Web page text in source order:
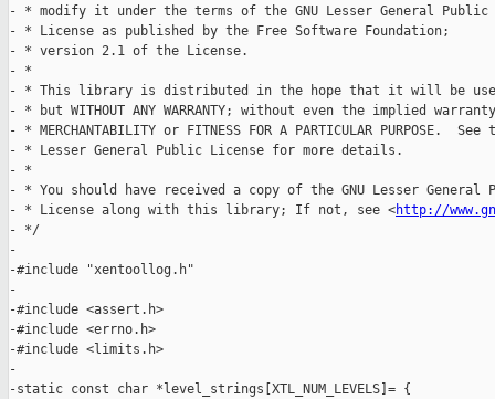
- * modify it under the terms of the GNU Lesser General Public
- * License as published by the Free Software Foundation;
- * version 2.1 of the License.
- *
- * This library is distributed in the hope that it will be
- * but WITHOUT ANY WARRANTY; without even the implied
- * MERCHANTABILITY or FITNESS FOR A PARTICULAR PURPOSE.  See
- * Lesser General Public License for more details.
- *
- * You should have received a copy of the GNU Lesser General
- * License along with this library; If not, see <http://
- */
-
-#include "xentoollog.h"
-
-#include <assert.h>
-#include <errno.h>
-#include <limits.h>
-
-static const char *level_strings[XTL_NUM_LEVELS]= {